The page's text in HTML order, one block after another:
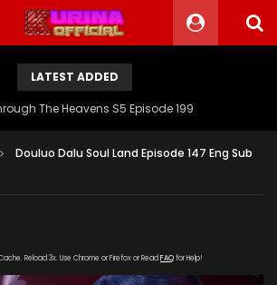
LATEST ADDED
The Heavens S5 Episode 199
Douluo Dalu Soul Land Episode 147 Eng Sub
Reload 3x. Use Chrome or Firefox or Read FAQfor Help!